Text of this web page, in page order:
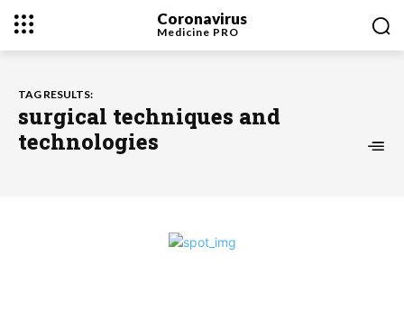
Coronavirus
Medicine PRO
TAG RESULTS:
surgical techniques and
technologies